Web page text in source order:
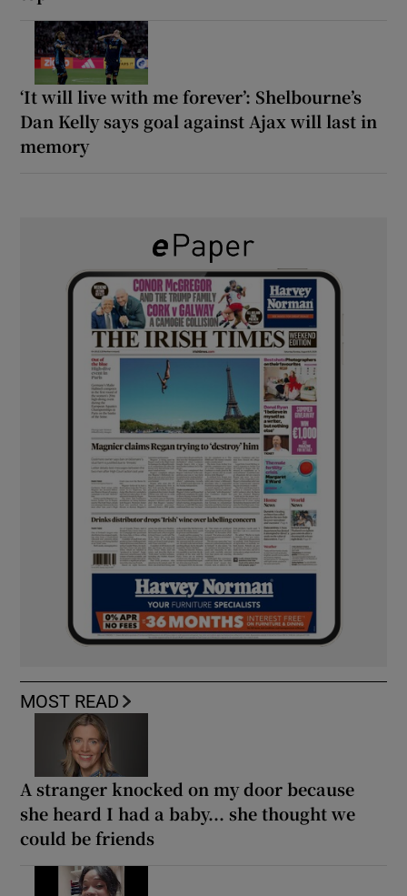
‘It will live with me forever’: Shelbourne’s
Dan Kelly says goal against Ajax will last in
memory
MOST READ
A stranger knocked on my door because
she heard I had a baby... she thought we
could be friends